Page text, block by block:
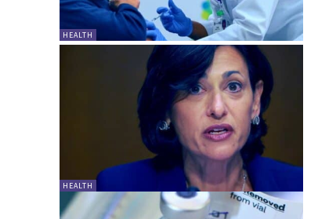
HEALTH
HEALTH